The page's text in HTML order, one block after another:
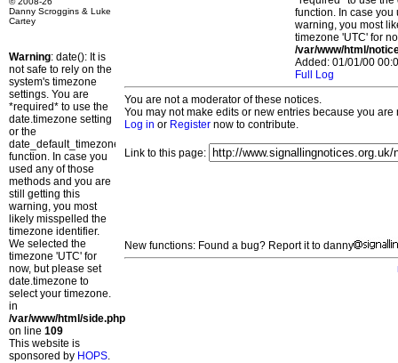
Danny Scroggins & Luke
Cartey
Warning: date(): It is
not safe to rely on the
system's timezone
settings. You are
*required* to use the
date.timezone setting
or the
date_default_timezone_set()
function. In case you
used any of those
methods and you are
still getting this
warning, you most
likely misspelled the
timezone identifier.
We selected the
timezone 'UTC' for
now, but please set
date.timezone to
select your timezone.
in
/var/www/html/side.php
on line 109
This website is
sponsored by HOPS.
function. In case you
warning, you most
timezone 'UTC' for
/var/www/html/
Added: 01/01/00
Full Log
You are not a moderator of these notices.
You may not make edits or new entries because you
Log in or Register now to contribute.
Link to this page:
New functions: Found a bug? Report it to danny